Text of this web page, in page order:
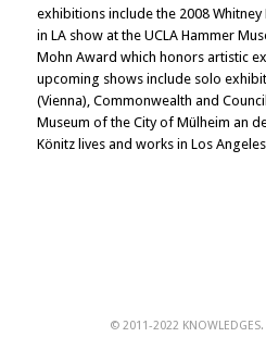
exhibitions include the 2008
in LA show at the UCLA Hammer
Mohn Award which honors artistic
upcoming shows include solo
(Vienna), Commonwealth and
Museum of the City of Mülheim an
Könitz lives and works in Los
© 2011-2022